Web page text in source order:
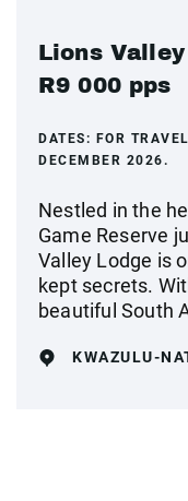
Lions
R9 000 pps
DATES: FOR
DECEMBER 2026.
Nestled in the
Game Reserve
Valley Lodge is
kept secrets.
beautiful South
KWAZULU-